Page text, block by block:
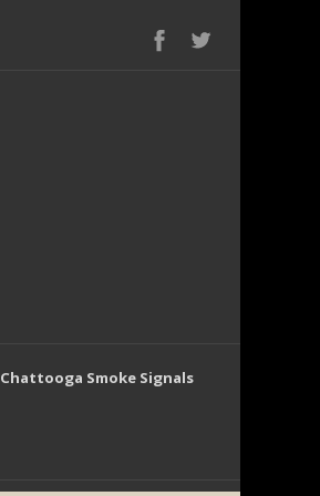
Chattooga Smoke Signals